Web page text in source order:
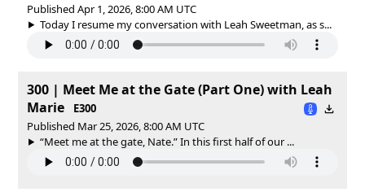
Published Apr 1, 2026, 8:00 AM UTC
Today I resume my conversation with Leah Sweetman, as s...
300 | Meet Me at the Gate (Part One) with Leah
Marie
E300
Published Mar 25, 2026, 8:00 AM UTC
“Meet me at the gate, Nate.” In this first half of our ...